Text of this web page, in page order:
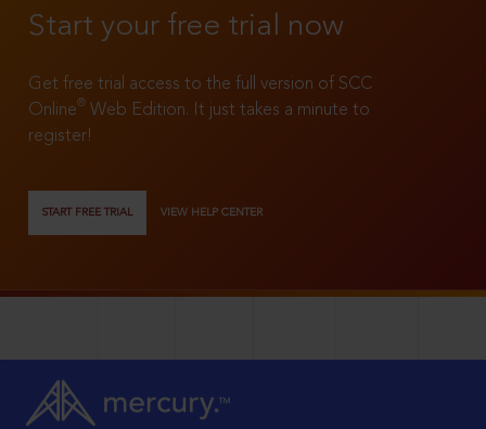
Start your free trial now
Get free trial access to the full version of SCC
Online®
Web Edition. It just takes a minute to
register!
START FREE TRIAL VIEW HELP CENTER